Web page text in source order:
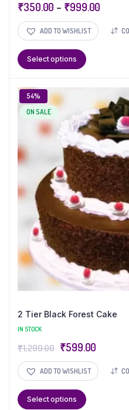
₹350.00 – ₹999.00
ADD TO WISHLIST
Select options
54%
ON SALE
2 Tier Black Forest Cake
IN STOCK
₹1,299.00 ₹599.00
ADD TO WISHLIST
Select options